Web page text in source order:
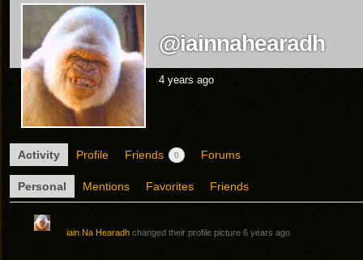
@iainnahearadh
4 years ago
Activity Profile Friends 0 Forums
Personal Mentions Favorites Friends
iain Na Hearadh changed their profile picture 6 years ago